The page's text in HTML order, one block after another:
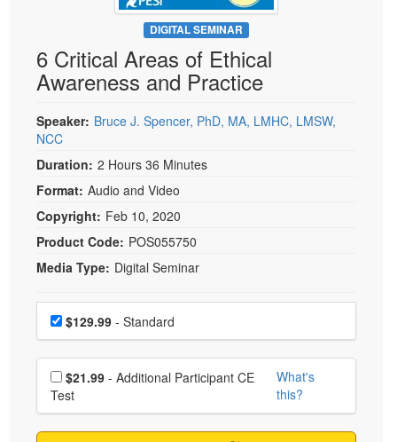
Psychologist
Social Worker
PESI Life
Physical Therapist
Occupational Therapist
Speech-Language Pathologist
Live Webcast
In-Person Seminar
Book
Magazine Subscription
Therapist.com Subscription
Free Worksheets
Tools/Toy/Games
DVD
Bundles
DIGITAL SEMINAR
6 Critical Areas of Ethical
Awareness and Practice
Speaker: Bruce J. Spencer, PhD, MA, LMHC, LMSW,
NCC
Duration: 2 Hours 36 Minutes
Format: Audio and Video
Copyright: Feb 10, 2020
Product Code: POS055750
Media Type: Digital Seminar
Choose a price item
Price$129.99 - Standard
Choose additional price
$21.99
Test
What's
this?